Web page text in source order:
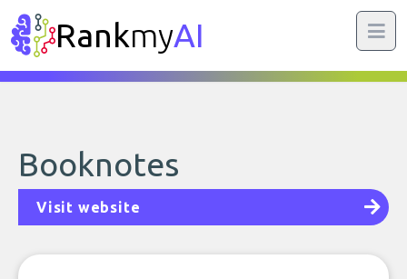
RankmyAI
Booknotes
Visit website